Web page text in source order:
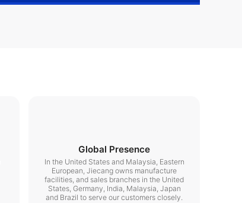
Global Presence
In the United States and Malaysia, Eastern
European, Jiecang owns manufacture
facilities, and sales branches in the United
States, Germany, India, Malaysia, Japan
and Brazil to serve our customers closely.